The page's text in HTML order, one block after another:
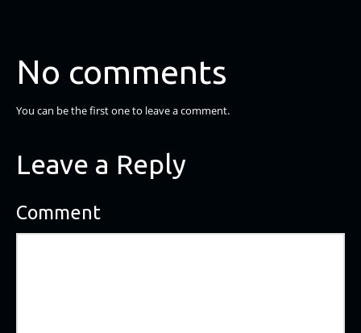
No comments
You can be the first one to leave a comment.
Leave a Reply
Comment